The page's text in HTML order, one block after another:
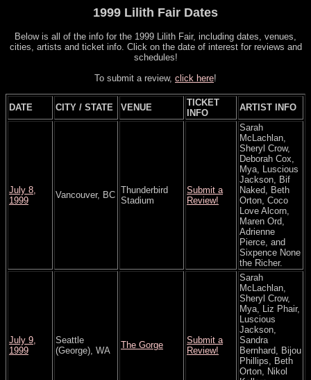
1999 Lilith Fair Dates
Below is all of the info for the 1999 Lilith Fair, including dates, venues,
cities, artists and ticket info. Click on the date of interest for reviews and
schedules!
To submit a review, click here!
DATE CITY / STATE VENUE
TICKET
INFO
ARTIST INFO
July 8,
1999
Vancouver, BC Thunderbird
Stadium
Submit a
Review!
Sarah
McLachlan,
Sheryl Crow,
Deborah Cox,
Mya, Luscious
Jackson, Bif
Naked, Beth
Orton, Coco
Love Alcorn,
Maren Ord,
Adrienne
Pierce, and
Sixpence None
the Richer.
July 9,
1999
Seattle
(George), WA
The Gorge
Submit a
Review!
Sarah
McLachlan,
Sheryl Crow,
Mya, Liz Phair,
Luscious
Jackson,
Sandra
Bernhard, Bijou
Phillips, Beth
Orton, Nikol